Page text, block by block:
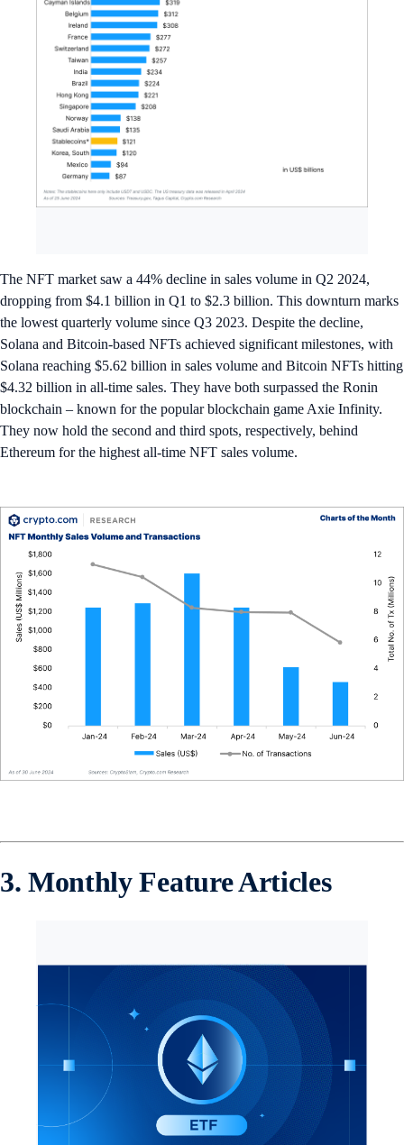
The NFT market saw a 44% decline in sales volume in Q2 2024,
dropping from $4.1 billion in Q1 to $2.3 billion. This downturn marks
the lowest quarterly volume since Q3 2023. Despite the decline,
Solana and Bitcoin-based NFTs achieved significant milestones, with
Solana reaching $5.62 billion in sales volume and Bitcoin NFTs hitting
$4.32 billion in all-time sales. They have both surpassed the Ronin
blockchain – known for the popular blockchain game Axie Infinity.
They now hold the second and third spots, respectively, behind
Ethereum for the highest all-time NFT sales volume.
3. Monthly Feature Articles